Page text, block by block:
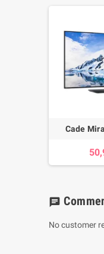
Cade
chat
No customer